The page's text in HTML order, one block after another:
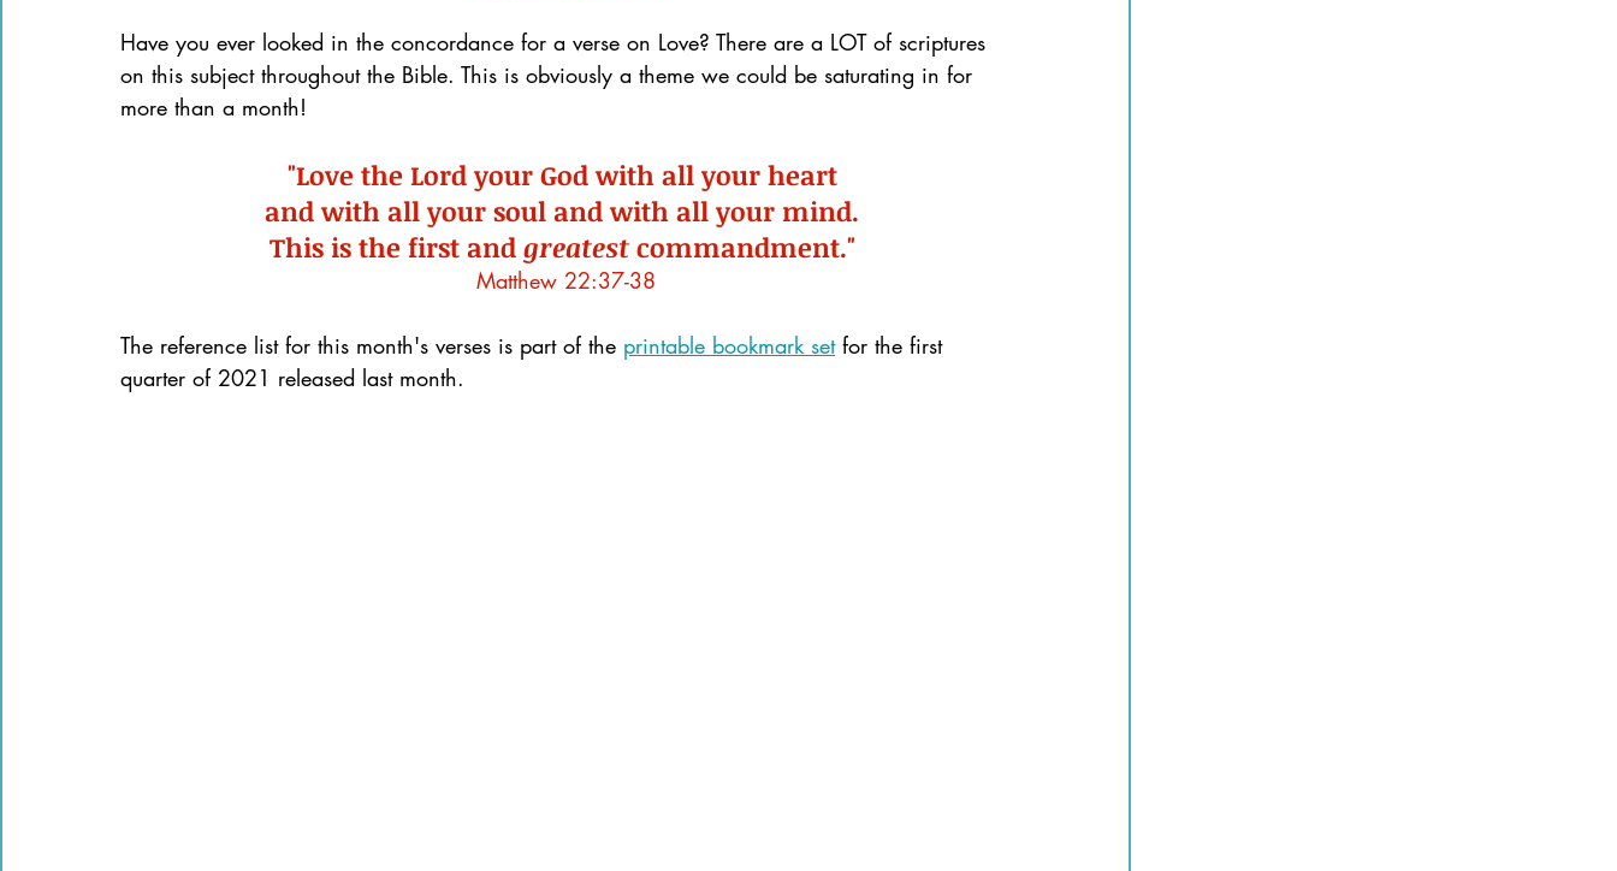
Have you ever looked in the concordance for a verse on Love? There are a LOT of scriptures
on this subject throughout the Bible. This is obviously a theme we could be saturating in for
more than a month!
"Love the Lord your God with all your heart
and with all your soul and with all your mind.
This is the first and greatest commandment."
Matthew 22:37-38
The reference list for this month's verses is part of the printable bookmark set for the first
quarter of 2021 released last month.